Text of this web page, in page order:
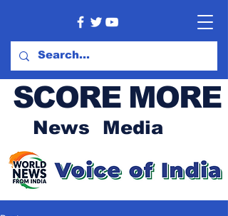
SCORE MORE
News Media